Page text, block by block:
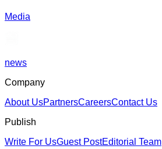
Media
news
Company
About UsPartnersCareersContact Us
Publish
Write For UsGuest PostEditorial Team